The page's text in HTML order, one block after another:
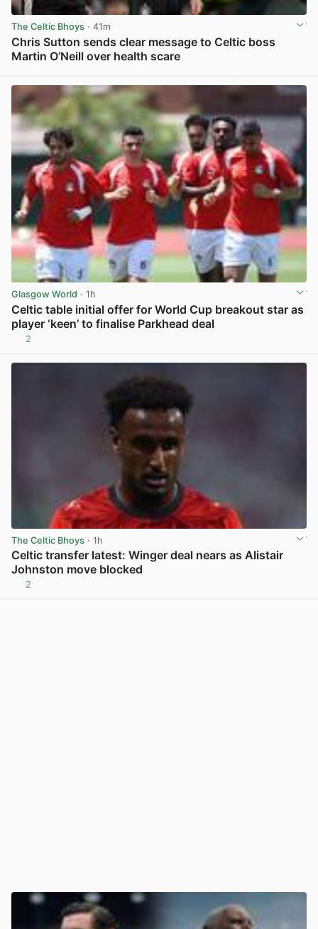
The Celtic Bhoys · 41m
Chris Sutton sends clear message to Celtic boss
Martin O’Neill over health scare
Glasgow World · 1h
Celtic table initial offer for World Cup breakout star as
player ‘keen’ to finalise Parkhead deal
2
The Celtic Bhoys · 1h
Celtic transfer latest: Winger deal nears as Alistair
Johnston move blocked
2